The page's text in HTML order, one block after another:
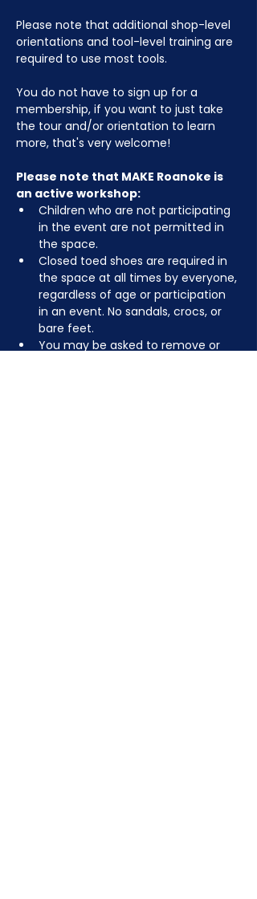
Please note that additional shop-level
orientations and tool-level training are
required to use most tools.
You do not have to sign up for a
membership, if you want to just take
the tour and/or orientation to learn
more, that's very welcome!
Please note that MAKE Roanoke is
an active workshop:
Children who are not participating
in the event are not permitted in
the space.
Closed toed shoes are required in
the space at all times by everyone,
regardless of age or participation
in an event. No sandals, crocs, or
bare feet.
You may be asked to remove or